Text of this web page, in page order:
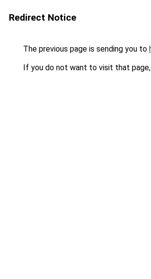
Redirect Notice
The previous page is sending you to
If you do not want to visit that